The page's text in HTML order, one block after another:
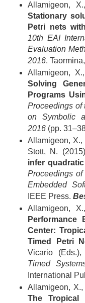
Allamigeon,
Stationary
Petri nets
10th EAI
Evaluation
2016.
Allamigeon,
Solving
Programs
Proceedings of
on Symbolic
2016 (pp.
Allamigeon, X.,
Stott, N.
infer
Proceedings of
Embedded
IEEE Press.
Allamigeon,
Performance
Center:
Timed Petri
Vicario (Eds.),
Timed
International
Allamigeon,
The Tropical